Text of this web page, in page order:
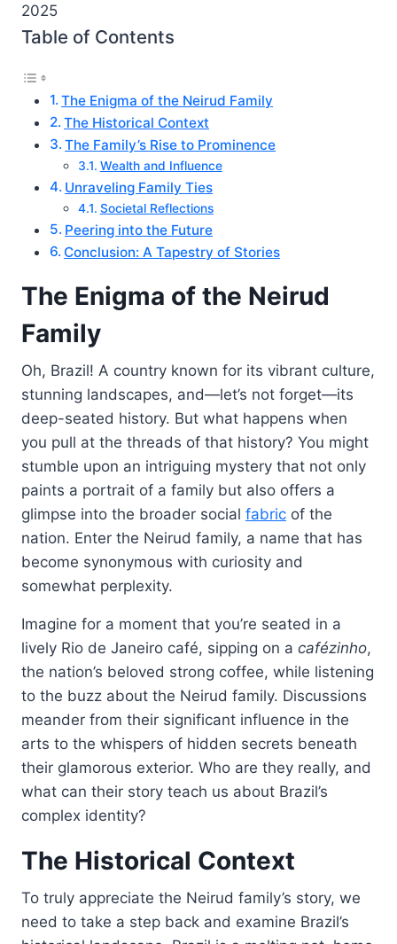
2025
Table of Contents
The Enigma of the Neirud Family
The Historical Context
The Family’s Rise to Prominence
Wealth and Influence
Unraveling Family Ties
Societal Reflections
Peering into the Future
Conclusion: A Tapestry of Stories
The Enigma of the Neirud
Family
Oh, Brazil! A country known for its vibrant culture,
stunning landscapes, and—let’s not forget—its
deep-seated history. But what happens when
you pull at the threads of that history? You might
stumble upon an intriguing mystery that not only
paints a portrait of a family but also offers a
glimpse into the broader social fabric of the
nation. Enter the Neirud family, a name that has
become synonymous with curiosity and
somewhat perplexity.
Imagine for a moment that you’re seated in a
lively Rio de Janeiro café, sipping on a cafézinho,
the nation’s beloved strong coffee, while listening
to the buzz about the Neirud family. Discussions
meander from their significant influence in the
arts to the whispers of hidden secrets beneath
their glamorous exterior. Who are they really, and
what can their story teach us about Brazil’s
complex identity?
The Historical Context
To truly appreciate the Neirud family’s story, we
need to take a step back and examine Brazil’s